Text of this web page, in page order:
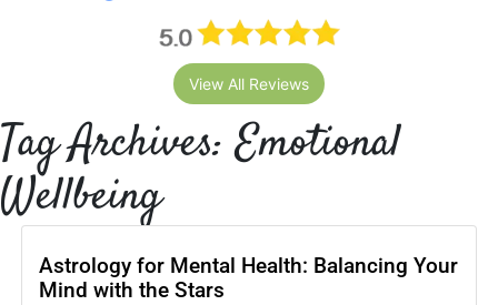
View All Reviews
Tag Archives:Emotional
Wellbeing
Astrology for Mental Health: Balancing Your
Mind with the Stars